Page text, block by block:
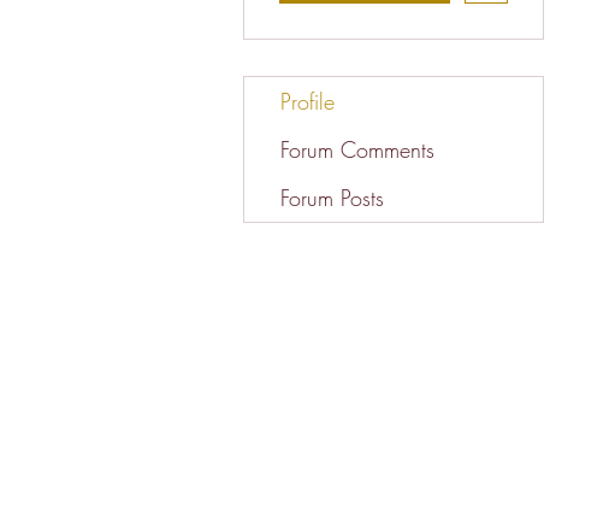
Profile
Forum Comments
Forum Posts